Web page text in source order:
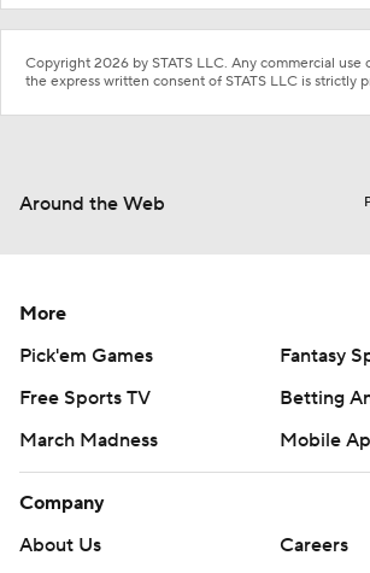
Copyright 2026 by STATS LLC. Any commercial
the express written consent of STATS LLC is strictly
Around the Web
More
Pick'em Games
Fantasy
Free Sports TV
Betting
March Madness
Mobile
Company
About Us
Careers